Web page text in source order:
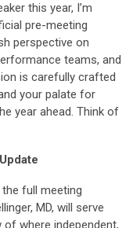
this year, I’m
pre-meeting
perspective on
teams, and
is carefully crafted
your palate for
year ahead. Think of
full meeting
MD, will serve
where independent,